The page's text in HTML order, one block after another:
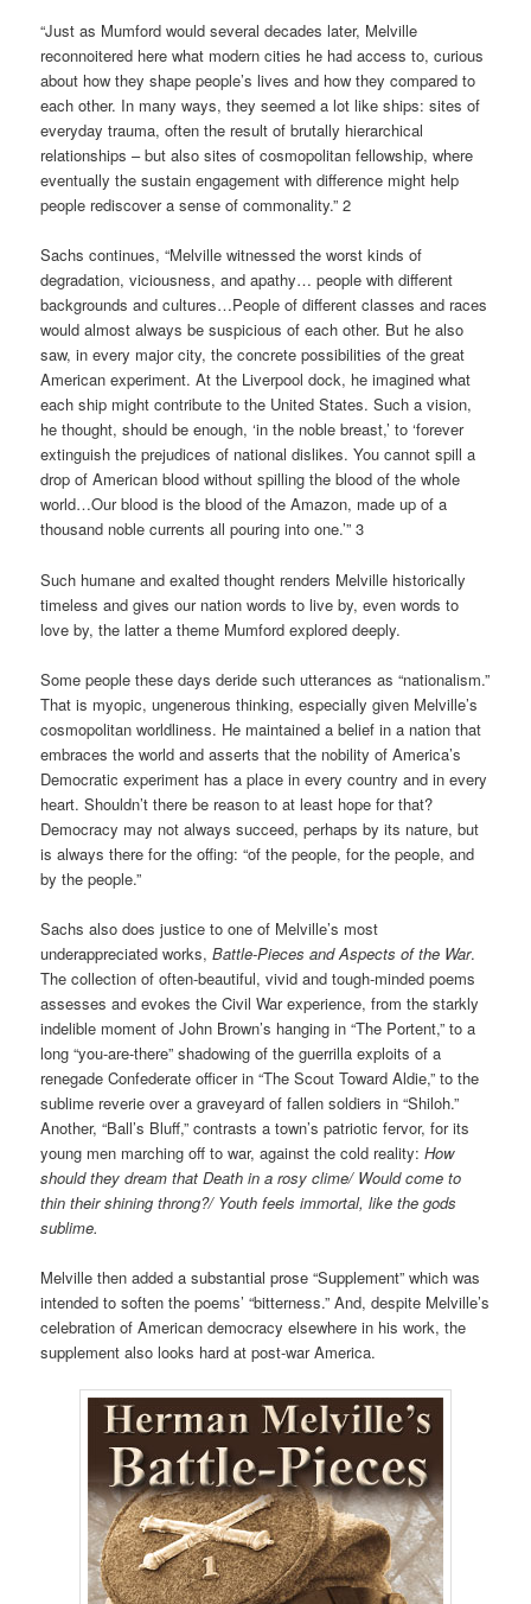
“Just as Mumford would several decades later, Melville
reconnoitered here what modern cities he had access to, curious
about how they shape people’s lives and how they compared to
each other. In many ways, they seemed a lot like ships: sites of
everyday trauma, often the result of brutally hierarchical
relationships – but also sites of cosmopolitan fellowship, where
eventually the sustain engagement with difference might help
people rediscover a sense of commonality.” 2
Sachs continues, “Melville witnessed the worst kinds of
degradation, viciousness, and apathy… people with different
backgrounds and cultures…People of different classes and races
would almost always be suspicious of each other. But he also
saw, in every major city, the concrete possibilities of the great
American experiment. At the Liverpool dock, he imagined what
each ship might contribute to the United States. Such a vision,
he thought, should be enough, ‘in the noble breast,’ to ‘forever
extinguish the prejudices of national dislikes. You cannot spill a
drop of American blood without spilling the blood of the whole
world…Our blood is the blood of the Amazon, made up of a
thousand noble currents all pouring into one.’” 3
Such humane and exalted thought renders Melville historically
timeless and gives our nation words to live by, even words to
love by, the latter a theme Mumford explored deeply.
Some people these days deride such utterances as “nationalism.”
That is myopic, ungenerous thinking, especially given Melville’s
cosmopolitan worldliness. He maintained a belief in a nation that
embraces the world and asserts that the nobility of America’s
Democratic experiment has a place in every country and in every
heart. Shouldn’t there be reason to at least hope for that?
Democracy may not always succeed, perhaps by its nature, but
is always there for the offing: “of the people, for the people, and
by the people.”
Sachs also does justice to one of Melville’s most
underappreciated works,Battle-Pieces and Aspects of the War.
The collection of often-beautiful, vivid and tough-minded poems
assesses and evokes the Civil War experience, from the starkly
indelible moment of John Brown’s hanging in “The Portent,” to a
long “you-are-there” shadowing of the guerrilla exploits of a
renegade Confederate officer in “The Scout Toward Aldie,” to the
sublime reverie over a graveyard of fallen soldiers in “Shiloh.”
Another, “Ball’s Bluff,” contrasts a town’s patriotic fervor, for its
young men marching off to war, against the cold reality:How
should they dream that Death in a rosy clime/ Would come to
thin their shining throng?/ Youth feels immortal, like the gods
sublime.
Melville then addeda substantial prose “Supplement” which was
intended to soften the poems’ “bitterness.” And, despite Melville’s
celebration of American democracy elsewhere in his work, the
supplement also looks hard at post-war America.